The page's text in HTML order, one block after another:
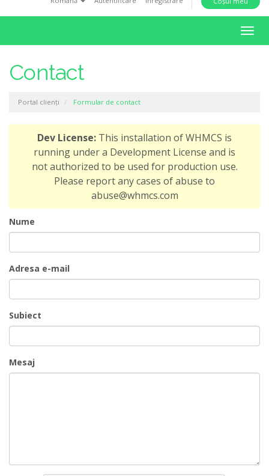
o
N
a
l
Contact
Portal clienți Formular de contact
Dev License: This installation of WHMCS is
running under a Development License and is
not authorized to be used for production use.
Please report any cases of abuse to
abuse@whmcs.com
Nume
Adresa e-mail
Subiect
Mesaj